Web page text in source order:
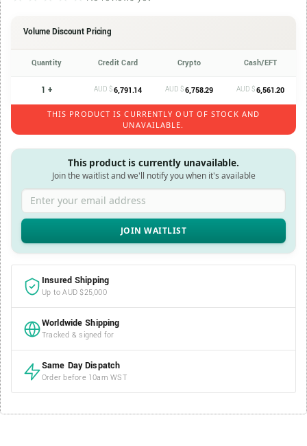
Volume Discount Pricing
Quantity Credit Card Crypto Cash/EFT
1 + AUD $6,791.14 AUD $6,758.29 AUD $6,561.20
THIS PRODUCT IS CURRENTLY OUT OF STOCK AND
UNAVAILABLE.
This product is currently unavailable.
Join the waitlist and we'll notify you when it's available
Enter your email address
Insured Shipping
Up to AUD $25,000
Worldwide Shipping
Tracked & signed for
Same Day Dispatch
Order before 10am WST